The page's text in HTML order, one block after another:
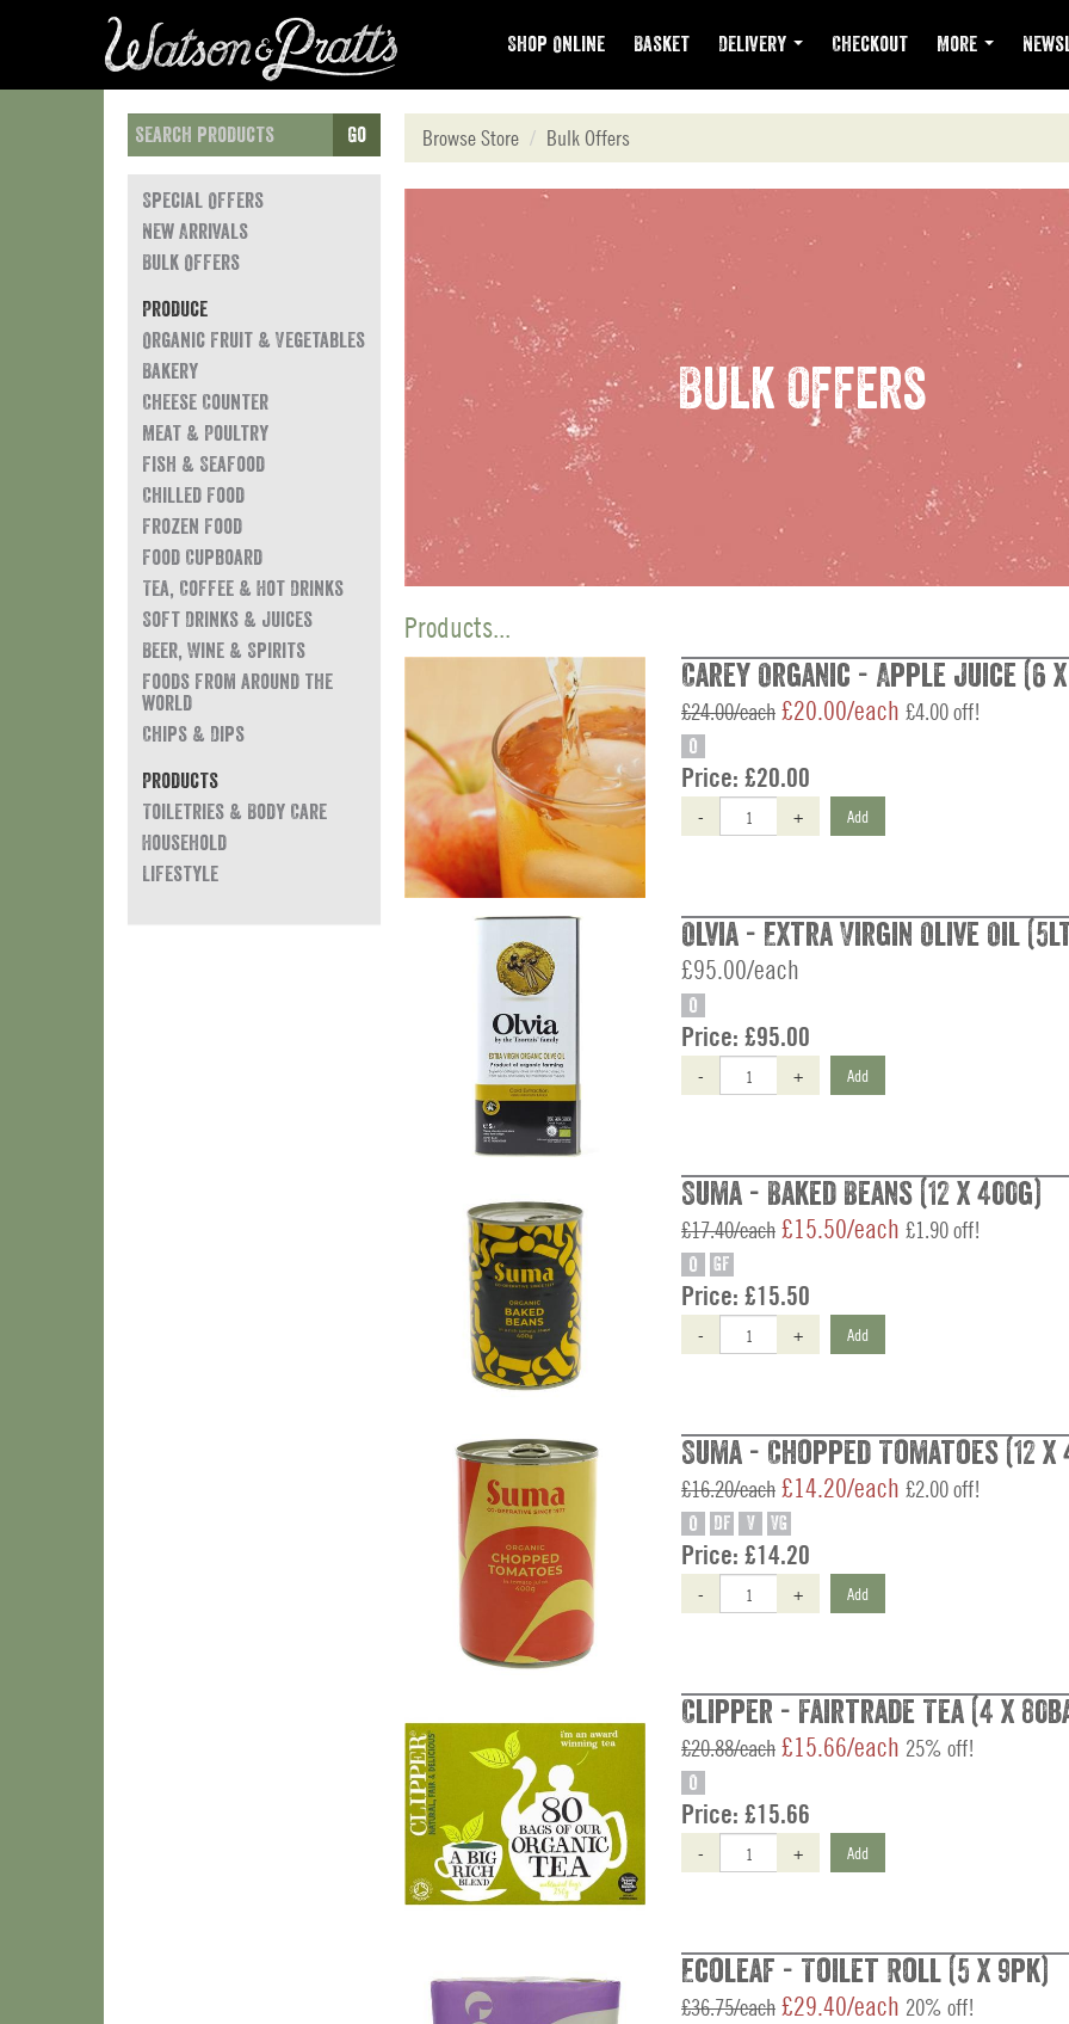
Shop Online Basket Delivery Checkout More
Go
Special Offers
New Arrivals
Bulk Offers
Produce
Organic Fruit & Vegetables
Bakery
Cheese Counter
Meat & Poultry
Fish & Seafood
Chilled Food
Frozen Food
Food Cupboard
Tea, Coffee & Hot Drinks
Soft Drinks & Juices
Beer, Wine & Spirits
Foods from around the
world
Chips & Dips
Products
Toiletries & Body Care
Household
Lifestyle
Browse Store Bulk Offers
Bulk Offers
Products...
Carey Organic - Apple Juice (6
£24.00/each £20.00/each £4.00 off!
O
Price: £20.00
- + Add
Olvia - Extra Virgin Olive Oil
£95.00/each
O
Price: £95.00
- + Add
Suma - Baked Beans (12 x 400g)
£17.40/each £15.50/each £1.90 off!
O GF
Price: £15.50
- + Add
Suma - Chopped Tomatoes (12 x
£16.20/each £14.20/each £2.00 off!
O DF V VG
Price: £14.20
- + Add
Clipper - Fairtrade Tea (4 x
£20.88/each £15.66/each 25% off!
O
Price: £15.66
- + Add
Ecoleaf - Toilet Roll (5 x 9pk)
£36.75/each £29.40/each 20% off!